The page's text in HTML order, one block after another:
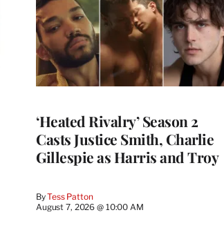
‘Heated Rivalry’ Season 2
Casts Justice Smith, Charlie
Gillespie as Harris and Troy
ByTess Patton
August 7, 2026 @ 10:00 AM